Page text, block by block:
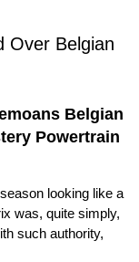
Belgian
Powertrain
looking like a
was, quite simply,
such authority,